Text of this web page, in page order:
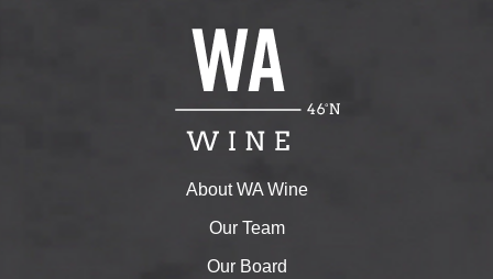
About WA Wine
Our Team
Our Board